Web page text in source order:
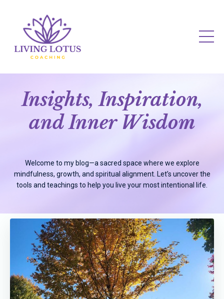
Insights, Inspiration,
and Inner Wisdom
Welcome to my blog—a sacred space where we explore
mindfulness, growth, and spiritual alignment. Let’s uncover the
tools and teachings to help you live your most intentional life.